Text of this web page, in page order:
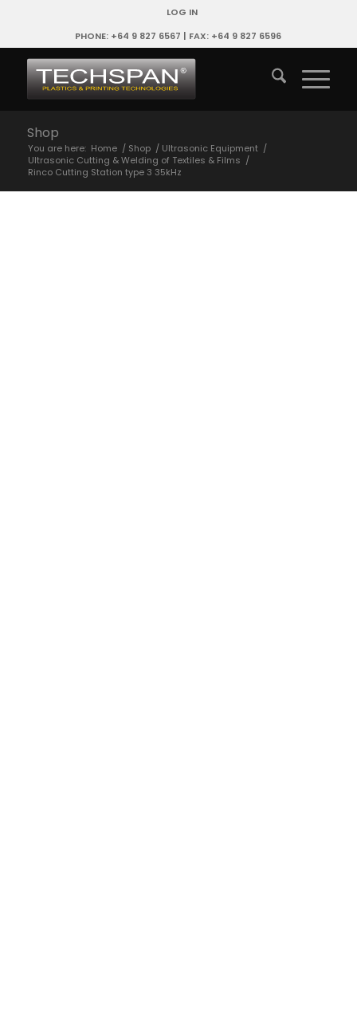
LOG IN
PHONE: +64 9 827 6567 | FAX: +64 9 827 6596
Shop
You are here: Home / Shop / Ultrasonic Equipment /
Ultrasonic Cutting & Welding of Textiles & Films /
Rinco Cutting Station type 3 35kHz